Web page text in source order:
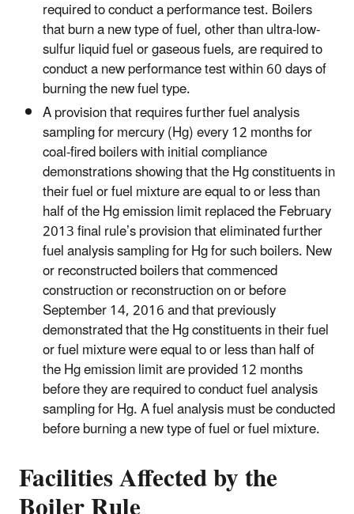
required to conduct a performance test. Boilers
that burn a new type of fuel, other than ultra-low-
sulfur liquid fuel or gaseous fuels, are required to
conduct a new performance test within 60 days of
burning the new fuel type.
A provision that requires further fuel analysis
sampling for mercury (Hg) every 12 months for
coal-fired boilers with initial compliance
demonstrations showing that the Hg constituents in
their fuel or fuel mixture are equal to or less than
half of the Hg emission limit replaced the February
2013 final rule’s provision that eliminated further
fuel analysis sampling for Hg for such boilers. New
or reconstructed boilers that commenced
construction or reconstruction on or before
September 14, 2016 and that previously
demonstrated that the Hg constituents in their fuel
or fuel mixture were equal to or less than half of
the Hg emission limit are provided 12 months
before they are required to conduct fuel analysis
sampling for Hg. A fuel analysis must be conducted
before burning a new type of fuel or fuel mixture.
Facilities Affected by the